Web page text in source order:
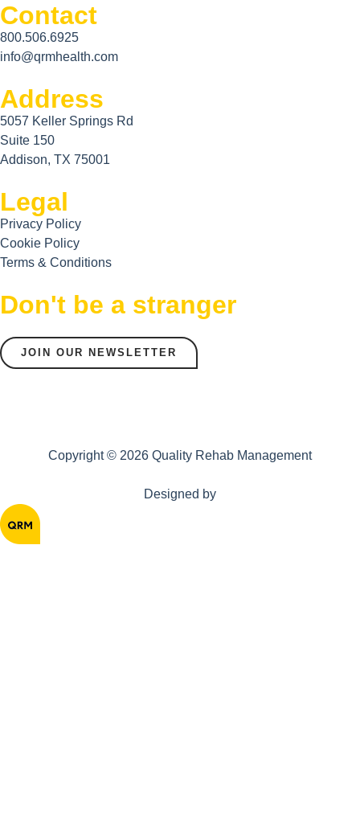
Contact
800.506.6925
info@qrmhealth.com
Address
5057 Keller Springs Rd
Suite 150
Addison, TX 75001
Legal
Privacy Policy
Cookie Policy
Terms & Conditions
Don't be a stranger
JOIN OUR NEWSLETTER
Copyright © 2026 Quality Rehab Management
Designed by